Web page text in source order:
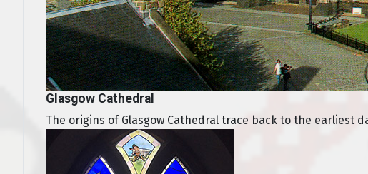
Glasgow Cathedral
The origins of Glasgow Cathedral trace back to the earliest